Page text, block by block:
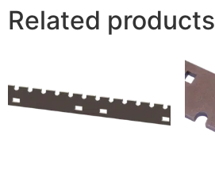
Related products